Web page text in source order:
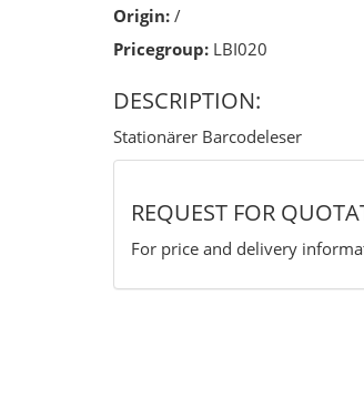
Origin: /
Pricegroup: LBI020
DESCRIPTION:
Stationärer Barcodeleser
REQUEST FOR
For price and delivery